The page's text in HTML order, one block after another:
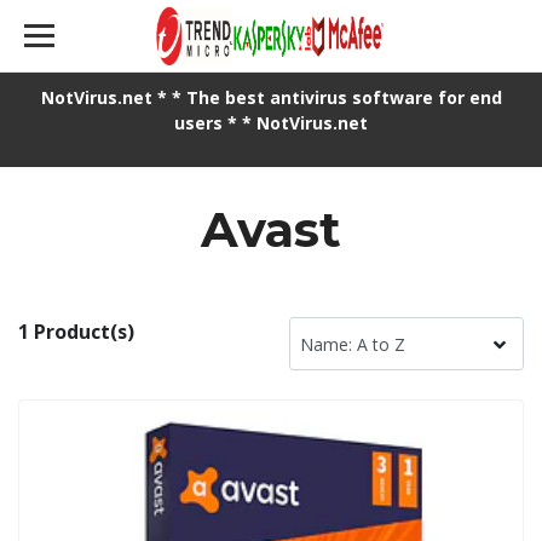
NotVirus.net * * The best antivirus software for end
users * * NotVirus.net
Avast
1 Product(s)